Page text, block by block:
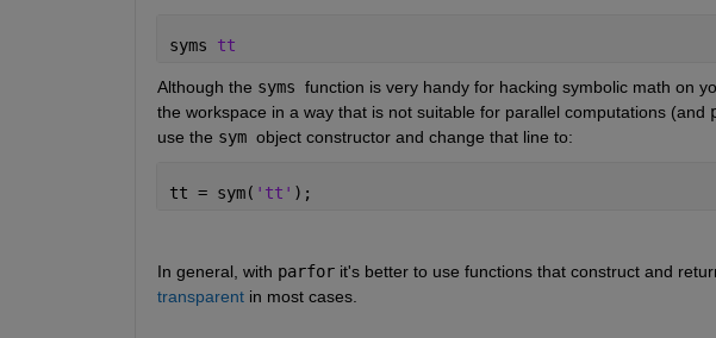
syms tt
Although the syms function is very handy for hacking symbolic math on
the workspace in a way that is not suitable for parallel computations (and
use the sym object constructor and change that line to:
tt = sym( 'tt' );
In general, with parfor it's better to use functions that construct and
transparent in most cases.